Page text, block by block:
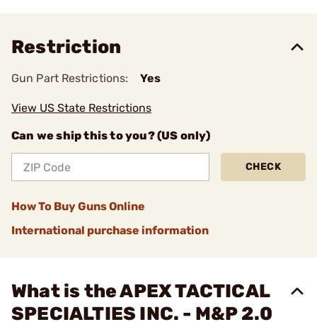
Restriction
Gun Part Restrictions: Yes
View US State Restrictions
Can we ship this to you? (US only)
CHECK
How To Buy Guns Online
International purchase information
What is the APEX TACTICAL
SPECIALTIES INC. - M&P 2.0